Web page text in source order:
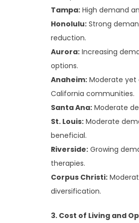
Tampa: High demand
Honolulu: Strong
reduction.
Aurora: Increasing
options.
Anaheim: Moderate yet
California communities.
Santa Ana: Moderate
St. Louis: Moderate
beneficial.
Riverside: Growing
therapies.
Corpus Christi:
diversification.
3. Cost of Living and